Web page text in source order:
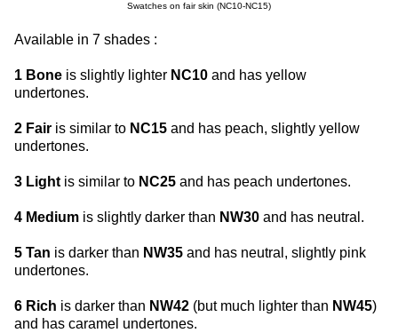
Swatches on fair skin (NC10-NC15)
Available in 7 shades :
1 Bone is slightly lighter NC10 and has yellow
undertones.
2 Fair is similar to NC15 and has peach, slightly yellow
undertones.
3 Light is similar to NC25 and has peach undertones.
4 Medium is slightly darker than NW30 and has neutral.
5 Tan is darker than NW35 and has neutral, slightly pink
undertones.
6 Rich is darker than NW42 (but much lighter than NW45)
and has caramel undertones.